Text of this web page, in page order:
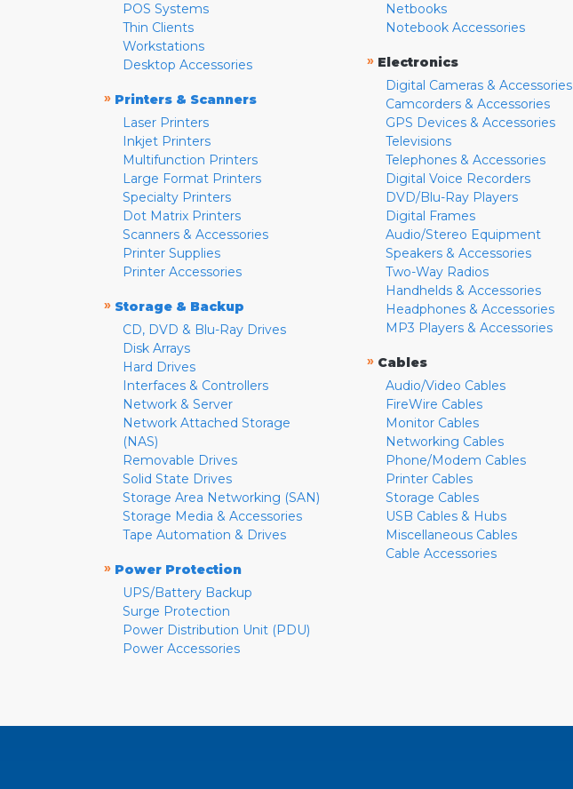
POS Systems
Thin Clients
Workstations
Desktop Accessories
» Printers & Scanners
Laser Printers
Inkjet Printers
Multifunction Printers
Large Format Printers
Specialty Printers
Dot Matrix Printers
Scanners & Accessories
Printer Supplies
Printer Accessories
» Storage & Backup
CD, DVD & Blu-Ray Drives
Disk Arrays
Hard Drives
Interfaces & Controllers
Network & Server
Network Attached Storage
(NAS)
Removable Drives
Solid State Drives
Storage Area Networking (SAN)
Storage Media & Accessories
Tape Automation & Drives
» Power Protection
UPS/Battery Backup
Surge Protection
Power Distribution Unit (PDU)
Power Accessories
Netbooks
Notebook Accessories
» Electronics
Digital Cameras & Accessories
Camcorders & Accessories
GPS Devices & Accessories
Televisions
Telephones & Accessories
Digital Voice Recorders
DVD/Blu-Ray Players
Digital Frames
Audio/Stereo Equipment
Speakers & Accessories
Two-Way Radios
Handhelds & Accessories
Headphones & Accessories
MP3 Players & Accessories
» Cables
Audio/Video Cables
FireWire Cables
Monitor Cables
Networking Cables
Phone/Modem Cables
Printer Cables
Storage Cables
USB Cables & Hubs
Miscellaneous Cables
Cable Accessories